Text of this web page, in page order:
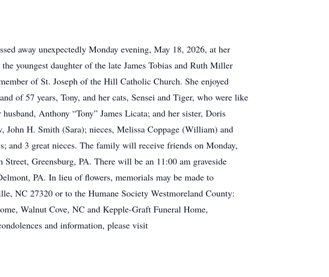
away unexpectedly Monday evening, May 18, 2026, at her
youngest daughter of the late James Tobias and Ruth Miller
of St. Joseph of the Hill Catholic Church. She enjoyed
of 57 years, Tony, and her cats, Sensei and Tiger, who were like
Anthony “Tony” James Licata; and her sister, Doris
John H. Smith (Sara); nieces, Melissa Coppage (William) and
and 3 great nieces. The family will receive friends on Monday,
Greensburg, PA. There will be an 11:00 am graveside
PA. In lieu of flowers, memorials may be made to
NC 27320 or to the Humane Society Westmoreland County:
Walnut Cove, NC and Kepple-Graft Funeral Home,
and information, please visit